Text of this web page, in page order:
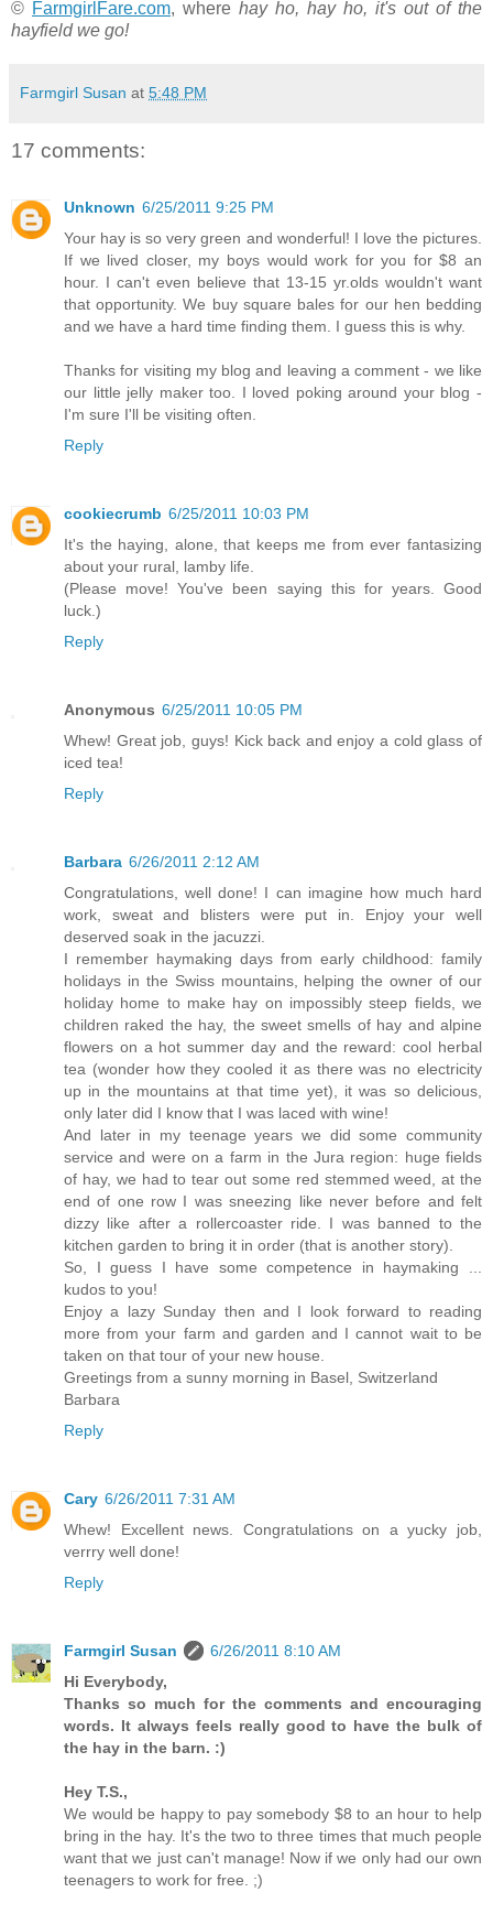
© FarmgirlFare.com, where hay ho, hay ho, it's out of the
hayfield we go!
Farmgirl Susan at 5:48 PM
17 comments:
Unknown 6/25/2011 9:25 PM
Your hay is so very green and wonderful! I love the pictures.
If we lived closer, my boys would work for you for $8 an
hour. I can't even believe that 13-15 yr.olds wouldn't want
that opportunity. We buy square bales for our hen bedding
and we have a hard time finding them. I guess this is why.
Thanks for visiting my blog and leaving a comment - we like
our little jelly maker too. I loved poking around your blog -
I'm sure I'll be visiting often.
Reply
cookiecrumb 6/25/2011 10:03 PM
It's the haying, alone, that keeps me from ever fantasizing
about your rural, lamby life.
(Please move! You've been saying this for years. Good
luck.)
Reply
Anonymous 6/25/2011 10:05 PM
Whew! Great job, guys! Kick back and enjoy a cold glass of
iced tea!
Reply
Barbara 6/26/2011 2:12 AM
Congratulations, well done! I can imagine how much hard
work, sweat and blisters were put in. Enjoy your well
deserved soak in the jacuzzi.
I remember haymaking days from early childhood: family
holidays in the Swiss mountains, helping the owner of our
holiday home to make hay on impossibly steep fields, we
children raked the hay, the sweet smells of hay and alpine
flowers on a hot summer day and the reward: cool herbal
tea (wonder how they cooled it as there was no electricity
up in the mountains at that time yet), it was so delicious,
only later did I know that I was laced with wine!
And later in my teenage years we did some community
service and were on a farm in the Jura region: huge fields
of hay, we had to tear out some red stemmed weed, at the
end of one row I was sneezing like never before and felt
dizzy like after a rollercoaster ride. I was banned to the
kitchen garden to bring it in order (that is another story).
So, I guess I have some competence in haymaking ...
kudos to you!
Enjoy a lazy Sunday then and I look forward to reading
more from your farm and garden and I cannot wait to be
taken on that tour of your new house.
Greetings from a sunny morning in Basel, Switzerland
Barbara
Reply
Cary 6/26/2011 7:31 AM
Whew! Excellent news. Congratulations on a yucky job,
verrry well done!
Reply
Farmgirl Susan
6/26/2011 8:10 AM
Hi Everybody,
Thanks so much for the comments and encouraging
words. It always feels really good to have the bulk of
the hay in the barn. :)
Hey T.S.,
We would be happy to pay somebody $8 to an hour to help
bring in the hay. It's the two to three times that much people
want that we just can't manage! Now if we only had our own
teenagers to work for free. ;)